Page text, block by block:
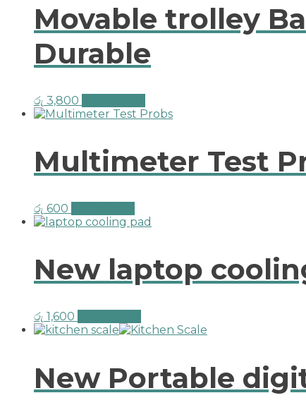
Movable trolley
Durable
රු 3,800
Multimeter Test
රු 600
New laptop
රු 1,600
New Portable